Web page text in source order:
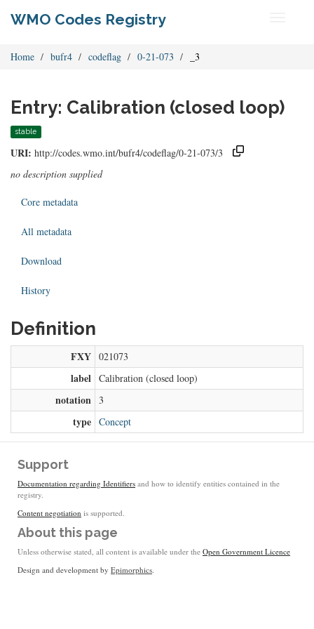
WMO Codes Registry
Home bufr4 codeflag 0-21-073 _3
Entry: Calibration (closed loop)
stable
URI: http://codes.wmo.int/bufr4/codeflag/0-21-073/3
no description supplied
Core metadata
All metadata
Download
History
Definition
FXY 021073
label Calibration (closed loop)
notation 3
type Concept
Support
Documentation regarding Identifiers and how to identify entities contained in the
registry.
Content negotiation is supported.
About this page
Unless otherwise stated, all content is available under the Open Government Licence
Design and development by Epimorphics